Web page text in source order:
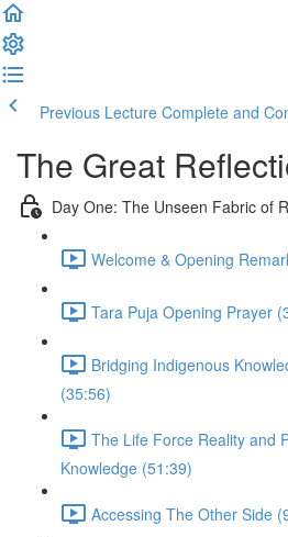
Previous Lecture Complete and
The Great
Day One: The Unseen Fabric of
Welcome & Opening
Tara Puja Opening Prayer
Bridging Indigenous
(35:56)
The Life Force Reality and
Knowledge (51:39)
Accessing The Other Side